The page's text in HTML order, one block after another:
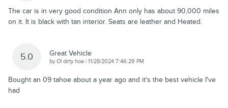
The car is in very good condition Ann only has about 90,000 miles
on it. It is black with tan interior. Seats are leather and Heated.
5.0 Great Vehicle
byOl dirty hoe | on
11/28/2024 7:46:29 PM
Bought an 09 tahoe about a year ago and it's the best vehicle I've
had